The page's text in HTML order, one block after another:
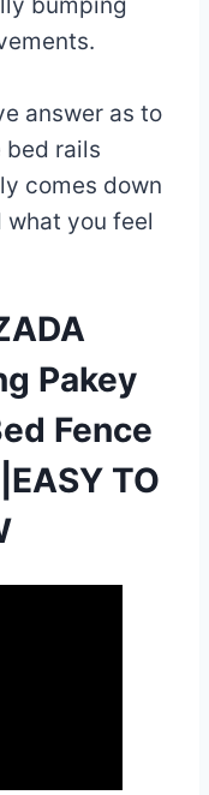
bumping
answer as to
bed rails
comes down
you feel
Pakey
Fence
TO